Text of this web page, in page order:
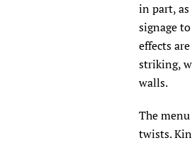
in part,
signage
effects
striking,
walls.
The
twists.